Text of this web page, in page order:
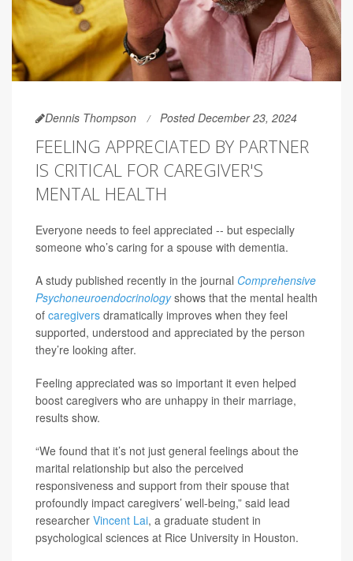
Dennis Thompson Posted December 23, 2024
FEELING APPRECIATED BY PARTNER
IS CRITICAL FOR CAREGIVER'S
MENTAL HEALTH
Everyone needs to feel appreciated -- but especially
someone who’s caring for a spouse with dementia.
A study published recently in the journal Comprehensive
Psychoneuroendocrinologyshows that the mental health
of caregivers dramatically improves when they feel
supported, understood and appreciated by the person
they’re looking after.
Feeling appreciated was so important it even helped
boost caregivers who are unhappy in their marriage,
results show.
“We found that it’s not just general feelings about the
marital relationship but also the perceived
responsiveness and support from their spouse that
profoundly impact caregivers’ well-being,” said lead
researcher Vincent Lai, a graduate student in
psychological sciences at Rice University in Houston.